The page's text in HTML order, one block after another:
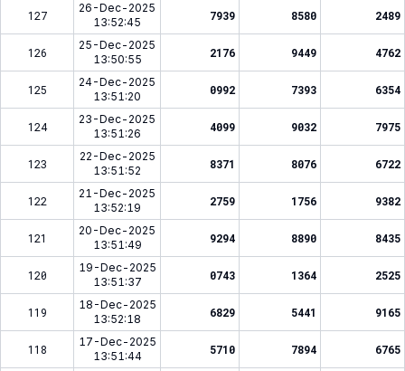
127
26-Dec-2025
13:52:45
7939 8580 2489
126
25-Dec-2025
13:50:55
2176 9449 4762
125
24-Dec-2025
13:51:20
0992 7393 6354
124
23-Dec-2025
13:51:26
4099 9032 7975
123
22-Dec-2025
13:51:52
8371 8076 6722
122
21-Dec-2025
13:52:19
2759 1756 9382
121
20-Dec-2025
13:51:49
9294 8890 8435
120
19-Dec-2025
13:51:37
0743 1364 2525
119
18-Dec-2025
13:52:18
6829 5441 9165
118
17-Dec-2025
13:51:44
5710 7894 6765